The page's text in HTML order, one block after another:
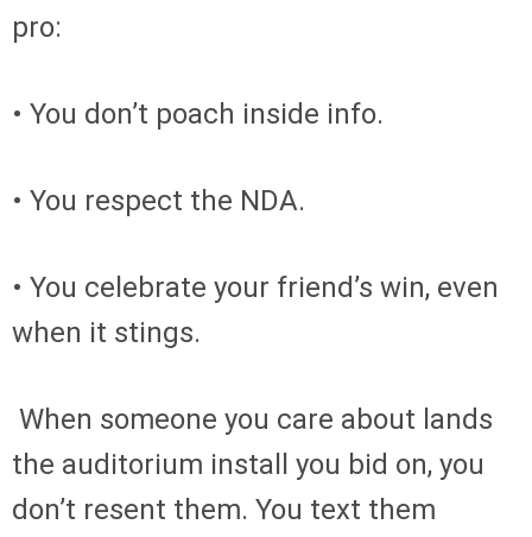
pro:
• You don’t poach inside info.
• You respect the NDA.
• You celebrate your friend’s win, even
when it stings.
When someone you care about lands
the auditorium install you bid on, you
don’t resent them. You text them